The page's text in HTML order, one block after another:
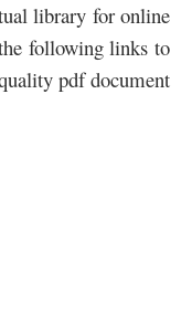
library for online
following links to
pdf document